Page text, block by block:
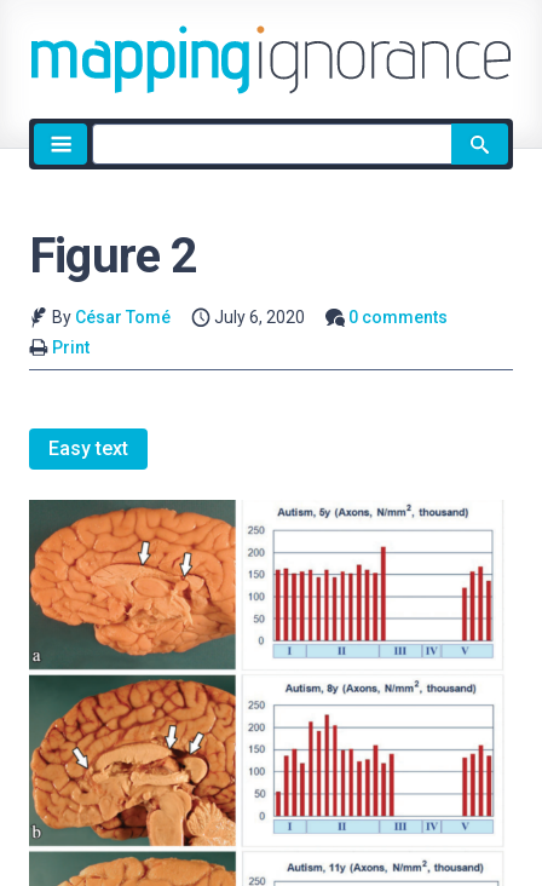
Site
search
Figure 2
By César Tomé July 6, 2020
0 comments
Print
Easy text